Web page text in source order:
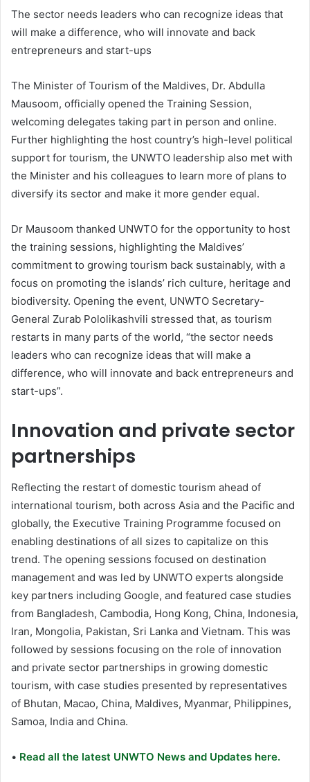
The sector needs leaders who can recognize ideas that
will make a difference, who will innovate and back
entrepreneurs and start-ups
The Minister of Tourism of the Maldives, Dr. Abdulla
Mausoom, officially opened the Training Session,
welcoming delegates taking part in person and online.
Further highlighting the host country’s high-level political
support for tourism, the UNWTO leadership also met with
the Minister and his colleagues to learn more of plans to
diversify its sector and make it more gender equal.
Dr Mausoom thanked UNWTO for the opportunity to host
the training sessions, highlighting the Maldives’
commitment to growing tourism back sustainably, with a
focus on promoting the islands’ rich culture, heritage and
biodiversity. Opening the event, UNWTO Secretary-
General Zurab Pololikashvili stressed that, as tourism
restarts in many parts of the world, “the sector needs
leaders who can recognize ideas that will make a
difference, who will innovate and back entrepreneurs and
start-ups”.
Innovation and private sector
partnerships
Reflecting the restart of domestic tourism ahead of
international tourism, both across Asia and the Pacific and
globally, the Executive Training Programme focused on
enabling destinations of all sizes to capitalize on this
trend. The opening sessions focused on destination
management and was led by UNWTO experts alongside
key partners including Google, and featured case studies
from Bangladesh, Cambodia, Hong Kong, China, Indonesia,
Iran, Mongolia, Pakistan, Sri Lanka and Vietnam. This was
followed by sessions focusing on the role of innovation
and private sector partnerships in growing domestic
tourism, with case studies presented by representatives
of Bhutan, Macao, China, Maldives, Myanmar, Philippines,
Samoa, India and China.
• Read all the latest UNWTO News and Updates here.